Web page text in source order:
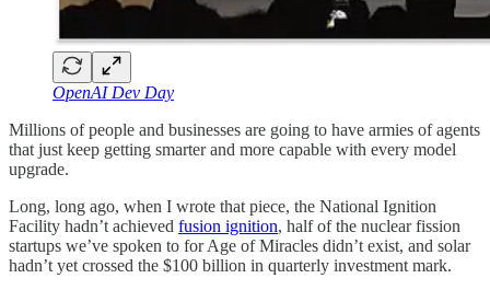
OpenAI Dev Day
Millions of people and businesses are going to have armies of agents
that just keep getting smarter and more capable with every model
upgrade.
Long, long ago, when I wrote that piece, the National Ignition
Facility hadn’t achieved fusion ignition, half of the nuclear fission
startups we’ve spoken to for Age of Miracles didn’t exist, and solar
hadn’t yet crossed the $100 billion in quarterly investment mark.